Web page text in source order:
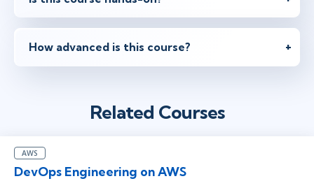
How advanced is this course?
Related Courses
AWS
DevOps Engineering on AWS